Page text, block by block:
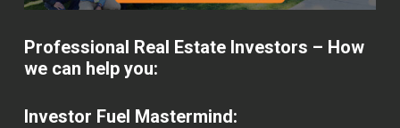
Professional Real Estate Investors – How
we can help you:
Investor Fuel Mastermind: